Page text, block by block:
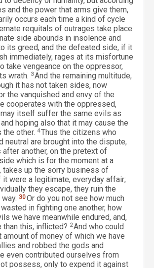
and the power that arms give them,
occurs each time a kind of cycle
requitals of outrages take place.
side abounds in insolence and
its greed, and the defeated side, if it
immediately, rages at its misfortune
take vengeance on the oppressor,
wrath. 3And the remaining multitude,
it has not taken sides, now
the vanquished and envy of the
coöperates with the oppressed,
itself suffer the same evils as
hoping also that it may cause the
other. 4Thus the citizens who
neutral are brought into the dispute,
after another, on the pretext of
which is for the moment at a
takes up the sorry business of
were a legitimate, everyday affair;
they escape, they ruin the
30Or do you not see how much
in fighting one another, how
we have meanwhile endured, and,
this, inflicted? 2And who could
amount of money of which we have
and robbed the gods and
even contributed ourselves from
possess, only to expend it against